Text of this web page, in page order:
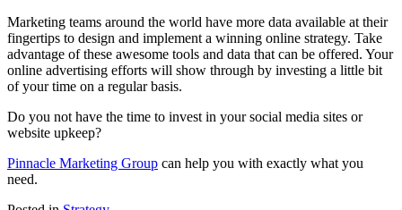
Marketing teams around the world have more data available at their
fingertips to design and implement a winning online strategy. Take
advantage of these awesome tools and data that can be offered. Your
online advertising efforts will show through by investing a little bit
of your time on a regular basis.
Do you not have the time to invest in your social media sites or
website upkeep?
Pinnacle Marketing Group can help you with exactly what you
need.